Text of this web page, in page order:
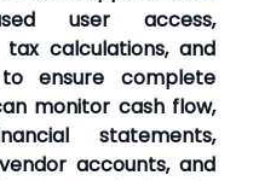
user access,
calculations, and
ensure complete
monitor cash flow,
statements,
accounts, and